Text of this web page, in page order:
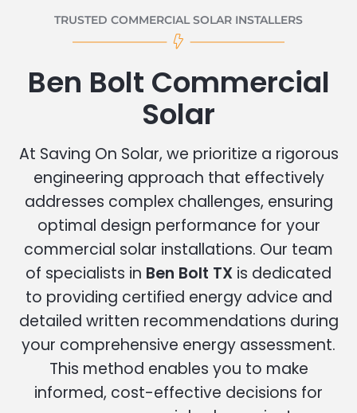
TRUSTED COMMERCIAL SOLAR INSTALLERS
Ben Bolt Commercial
Solar
At Saving On Solar, we prioritize a rigorous
engineering approach that effectively
addresses complex challenges, ensuring
optimal design performance for your
commercial solar installations. Our team
of specialists in Ben Bolt TX is dedicated
to providing certified energy advice and
detailed written recommendations during
your comprehensive energy assessment.
This method enables you to make
informed, cost-effective decisions for